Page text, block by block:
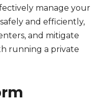
manage your
and efficiently,
and mitigate
running a private